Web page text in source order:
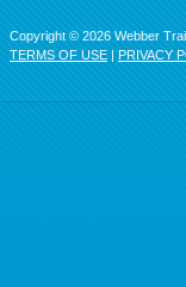
Copyright © 2026 Webber
TERMS OF USE | PRIVACY